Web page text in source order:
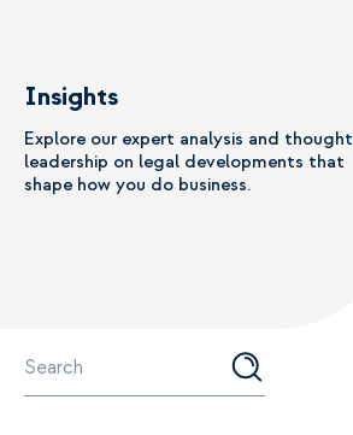
Insights
Explore our expert analysis and thought
leadership on legal developments that
shape how you do business.